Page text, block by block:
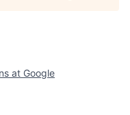
at Google